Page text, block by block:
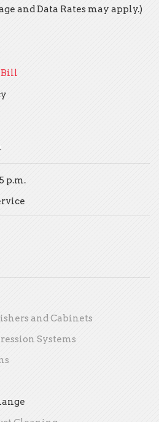
and Data Rates may apply.)
Bill
p.m.
and Cabinets
Systems